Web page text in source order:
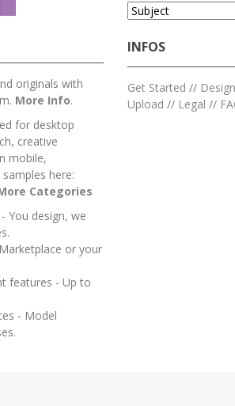
originals with
More Info.
for desktop
creative
mobile,
here:
ore Categories
You design, we
or your
features - Up to
- Model
INFOS
Get Started //
Upload // Legal //